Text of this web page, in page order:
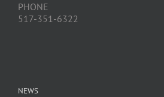
PHONE
517-351-6322
NEWS